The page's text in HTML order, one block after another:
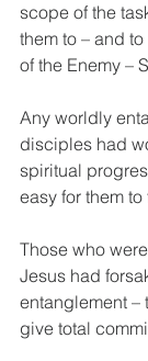
scope of the
them to – and
of the Enemy –
Any worldly
disciples had
spiritual
easy for them to
Those who
Jesus had
entanglement –
give total